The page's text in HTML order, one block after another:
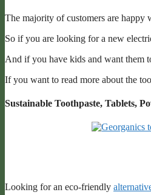
The majority of customers are happy
So if you are looking for a new
And if you have kids and want them
If you want to read more about the
Sustainable Toothpaste, Tablets,
Looking for an eco-friendly